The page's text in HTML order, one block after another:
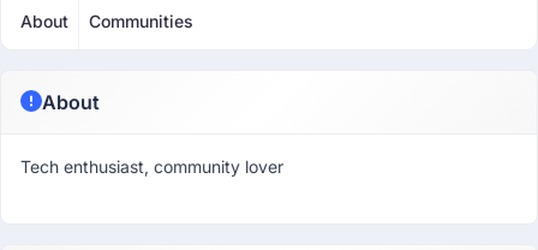
About Communities
About
Tech enthusiast, community lover